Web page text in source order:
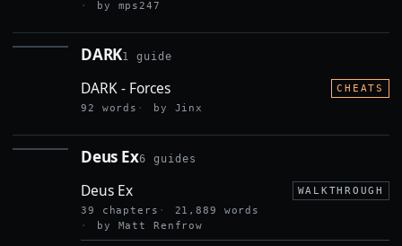
by mps247
DARK1 guide
DARK - Forces
CHEATS
92 words
by Jinx
Deus Ex6 guides
Deus Ex
WALKTHROUGH
39 chapters
21,889 words
by Matt Renfrow